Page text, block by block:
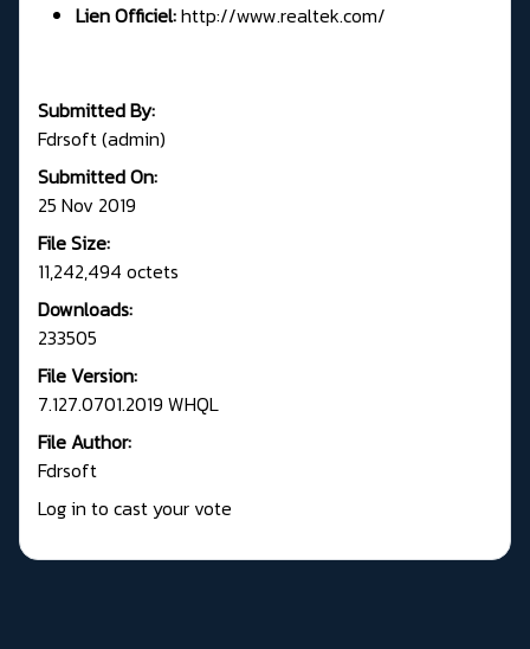
Lien Officiel:http://www.realtek.com/
Submitted By:
Fdrsoft (admin)
Submitted On:
25 Nov 2019
File Size:
11,242,494 octets
Downloads:
233505
File Version:
7.127.0701.2019 WHQL
File Author:
Fdrsoft
Log in to cast your vote